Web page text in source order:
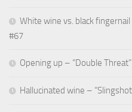
White wine vs. black
#67
Opening up – “Double
Hallucinated wine –